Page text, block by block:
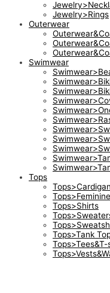
Jewelry>Rings
Outerwear
Swimwear
Tops
Tops>Shirts
Tops>Tank